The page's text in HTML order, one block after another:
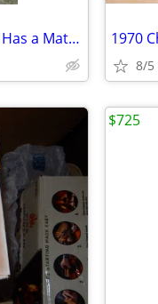
Two Used /Concrete Planters One Has a Matching Saucer 1970
8/5
$725